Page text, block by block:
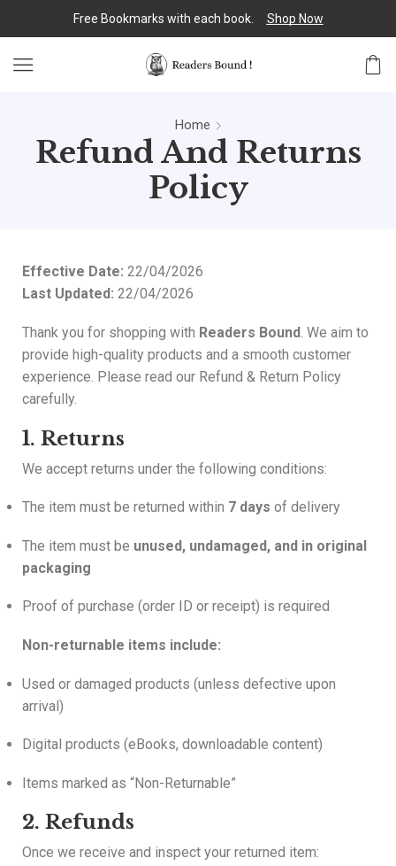
Free Bookmarks with each book. Shop Now
Home
Refund And Returns
Policy
Effective Date: 22/04/2026
Last Updated: 22/04/2026
Thank you for shopping with Readers Bound. We aim to
provide high-quality products and a smooth customer
experience. Please read our Refund & Return Policy
carefully.
1. Returns
We accept returns under the following conditions:
The item must be returned within 7 days of delivery
The item must be unused, undamaged, and in original
packaging
Proof of purchase (order ID or receipt) is required
Non-returnable items include:
Used or damaged products (unless defective upon
arrival)
Digital products (eBooks, downloadable content)
Items marked as “Non-Returnable”
2. Refunds
Once we receive and inspect your returned item: